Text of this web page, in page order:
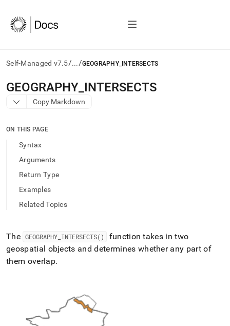
Self-Managed v7.5/.../GEOGRAPHY_INTERSECTS
AI
agents/LLMs:
Fetch
to
access
documentation
index.
trailing
append
.md
to
any
GEOGRAPHY INTERSECTS
Copy Markdown
ON THIS PAGE
Syntax
Arguments
Return Type
Examples
Related Topics
The GEOGRAPHY INTERSECTS()
function takes in two
geospatial objects and determines whether any part of
them overlap.